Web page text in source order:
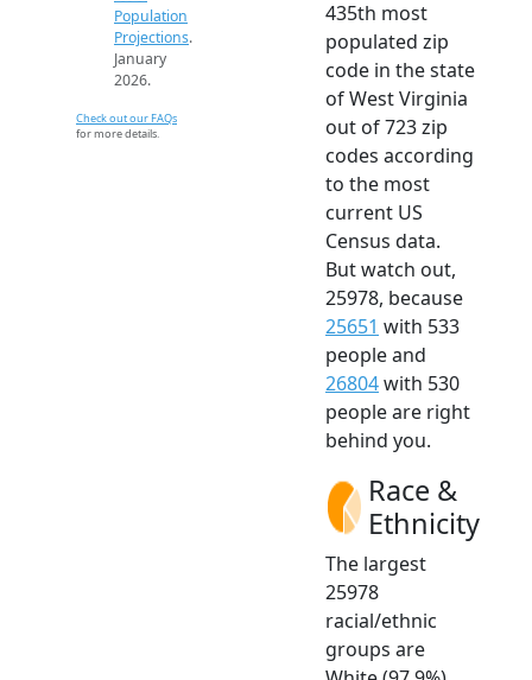
Population
Projections.
January
2026.
Check out our FAQs
for more details.
435th most
populated zip
code in the state
of West Virginia
out of 723 zip
codes according
to the most
current US
Census data.
But watch out,
25978, because
25651 with 533
people and
26804with 530
people are right
behind you.
Race &
Ethnicity
The largest
25978
racial/ethnic
groups are